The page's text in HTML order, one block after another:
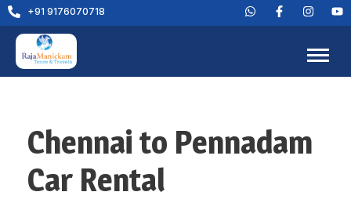
+91 9176070718
Chennai to Pennadam
Car Rental